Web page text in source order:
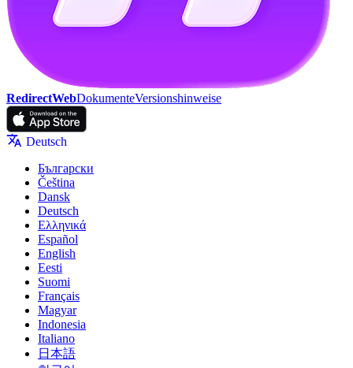
RedirectWebDokumenteVersionshinweise
Deutsch
Български
Čeština
Dansk
Deutsch
Ελληνικά
Español
English
Eesti
Suomi
Français
Magyar
Indonesia
Italiano
日本語